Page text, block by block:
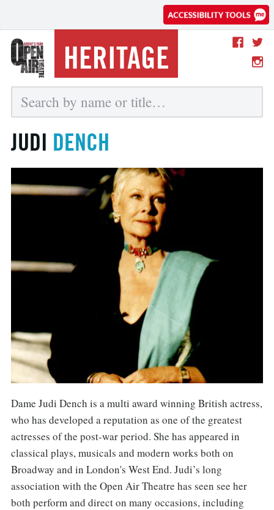
HERITAGE
JUDI DENCH
Dame Judi Dench is a multi award winning British actress,
who has developed a reputation as one of the greatest
actresses of the post-war period. She has appeared in
classical plays, musicals and modern works both on
Broadway and in London's West End. Judi’s long
association with the Open Air Theatre has seen see her
both perform and direct on many occasions, including